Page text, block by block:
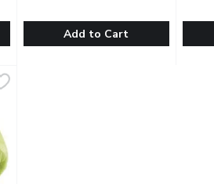
meals with our Acorn Squash.
Add to Cart